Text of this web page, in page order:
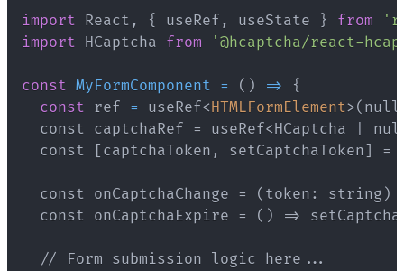
import React , { useRef , useState } from
import HCaptcha from '@hcaptcha/react-
const MyFormComponent = ( ) =>
{
const ref = useRef<HTMLFormElement>